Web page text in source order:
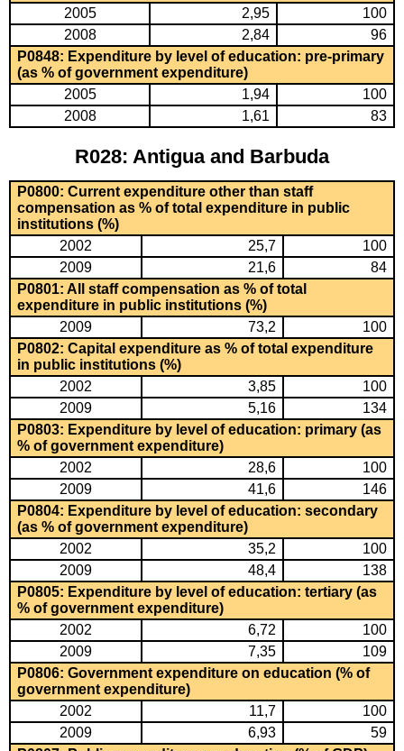
2005
2,95
100
2008
2,84
96
P0848: Expenditure by level of education: pre-primary
(as % of government expenditure)
2005
1,94
100
2008
1,61 83
R028: Antigua and Barbuda
P0800: Current expenditure other than staff
compensation as % of total expenditure in public
institutions (%)
2002
25,7
100
2009
21,6
84
P0801: All staff compensation as % of total
expenditure in public institutions (%)
2009
73,2
100
P0802: Capital expenditure as % of total expenditure
in public institutions (%)
2002
3,85
100
2009
5,16
134
P0803: Expenditure by level of education: primary (as
% of government expenditure)
2002
28,6
100
2009
41,6
146
P0804: Expenditure by level of education: secondary
(as % of government expenditure)
2002
35,2
100
2009
48,4
138
P0805: Expenditure by level of education: tertiary (as
% of government expenditure)
2002
6,72
100
2009
7,35
109
P0806: Government expenditure on education (% of
government expenditure)
2002
11,7
100
2009
6,93
59